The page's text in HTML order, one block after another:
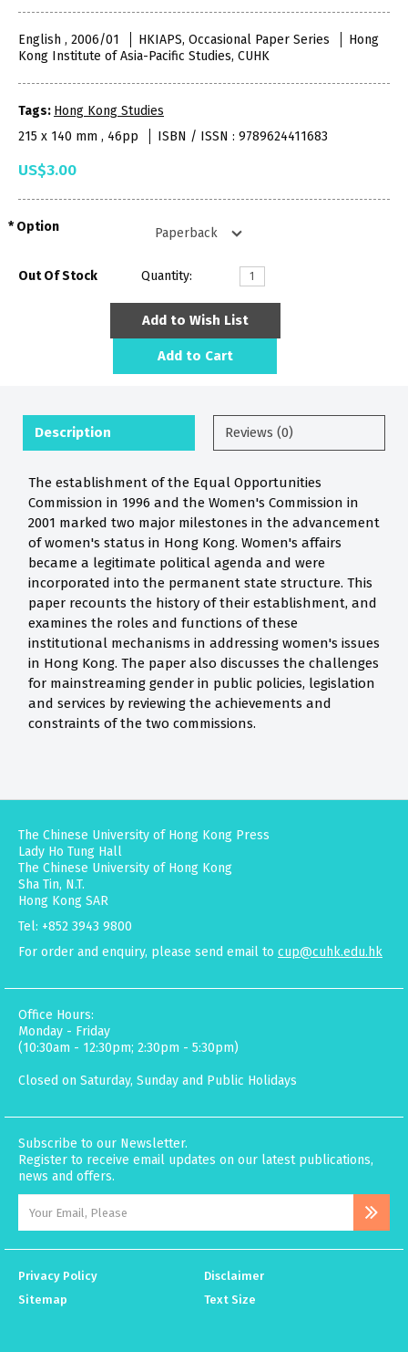
English , 2006/01 HKIAPS, Occasional Paper Series
Hong
Kong Institute of Asia-Pacific Studies, CUHK
Tags: Hong Kong Studies
215 x 140 mm , 46pp
ISBN / ISSN : 9789624411683
US$3.00
Option
Out Of Stock Quantity:
Add to Wish List
Add to Cart
Description Reviews (0)
The establishment of the Equal Opportunities
Commission in 1996 and the Women's Commission in
2001 marked two major milestones in the advancement
of women's status in Hong Kong. Women's affairs
became a legitimate political agenda and were
incorporated into the permanent state structure. This
paper recounts the history of their establishment, and
examines the roles and functions of these
institutional mechanisms in addressing women's issues
in Hong Kong. The paper also discusses the challenges
for mainstreaming gender in public policies, legislation
and services by reviewing the achievements and
constraints of the two commissions.
The Chinese University of Hong Kong Press
Lady Ho Tung Hall
The Chinese University of Hong Kong
Sha Tin, N.T.
Hong Kong SAR
Tel: +852 3943 9800
For order and enquiry, please send email to cup@cuhk.edu.hk
Office Hours:
Monday - Friday
(10:30am - 12:30pm; 2:30pm - 5:30pm)
Closed on Saturday, Sunday and Public Holidays
Subscribe to our Newsletter.
Register to receive email updates on our latest publications,
news and offers.
Privacy Policy
Disclaimer
Sitemap
Text Size